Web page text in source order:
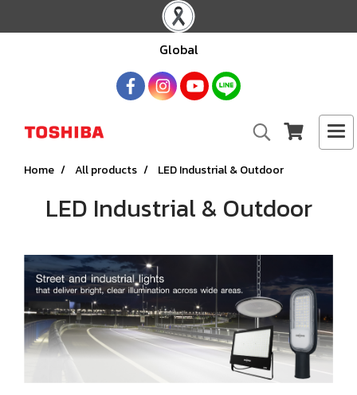
Global
Home All products LED Industrial & Outdoor
LED Industrial & Outdoor